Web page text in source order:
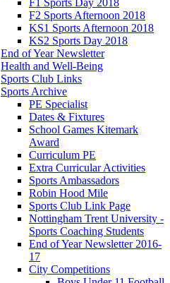
F2 Sports Afternoon 2018
KS1 Sports Afternoon 2018
KS2 Sports Day 2018
End of Year Newsletter
Health and Well-Being
Sports Club Links
Sports Archive
PE Specialist
Dates & Fixtures
School Games Kitemark
Award
Curriculum PE
Extra Curricular Activities
Sports Ambassadors
Robin Hood Mile
Sports Club Link Page
Nottingham Trent University -
Sports Coaching Students
End of Year Newsletter 2016-
17
City Competitions